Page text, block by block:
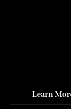
Learn